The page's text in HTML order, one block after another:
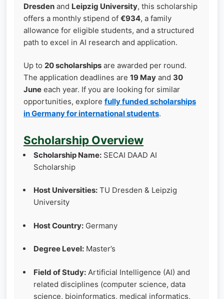
Dresden and Leipzig University, this scholarship
offers a monthly stipend of €934, a family
allowance for eligible students, and a structured
path to excel in AI research and application.
Up to 20 scholarships are awarded per round.
The application deadlines are 19 May and 30
June each year. If you are looking for similar
opportunities, explore fully funded scholarships
in Germany for international students.
Scholarship Overview
Scholarship Name: SECAI DAAD AI
Scholarship
Host Universities: TU Dresden & Leipzig
University
Host Country: Germany
Degree Level: Master’s
Field of Study: Artificial Intelligence (AI) and
related disciplines (computer science, data
science, bioinformatics, medical informatics,